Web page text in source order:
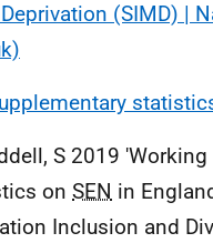
(SIMD) |
S 2019
on SEN in
Inclusion and